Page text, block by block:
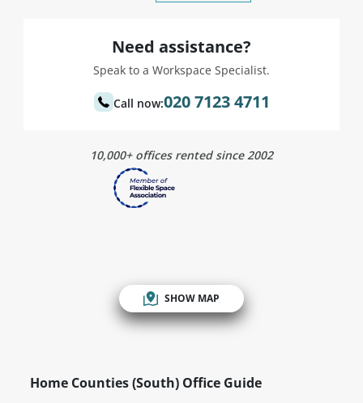
Need assistance?
Speak to a Workspace Specialist.
Call now:020 7123 4711
10,000+ offices rented since 2002
SHOW MAP
Home Counties (South) Office Guide